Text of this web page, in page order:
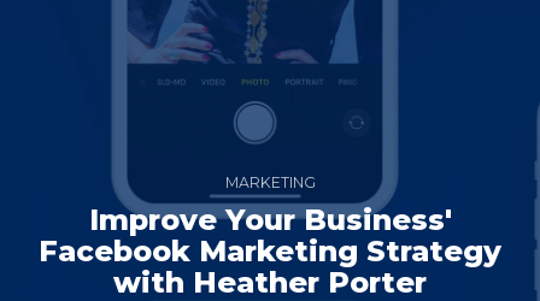
MARKETING
Improve Your Business'
Facebook Marketing Strategy
with Heather Porter